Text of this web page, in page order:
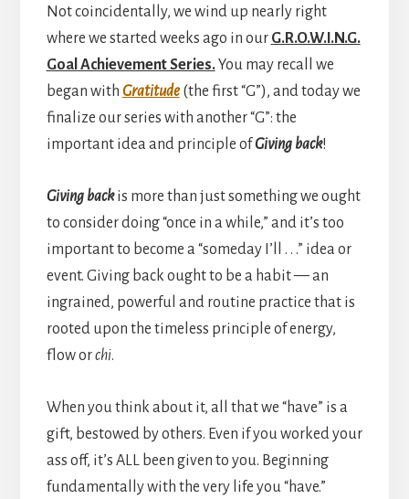
Not coincidentally, we wind up nearly right
where we started weeks ago in our G.R.O.W.I.N.G.
Goal Achievement Series.You may recall we
began with Gratitude(the first “G”), and today we
finalize our series with another “G”: the
important idea and principle ofGiving back!
Giving backis more than just something we ought
to consider doing “once in a while,” and it’s too
important to become a “someday I’ll . . .” idea or
event. Giving back ought to be a habit — an
ingrained, powerful and routine practice that is
rooted upon the timeless principle of energy,
flow orchi.
When you think about it, all that we “have” is a
gift, bestowed by others. Even if you worked your
ass off, it’s ALL been given to you. Beginning
fundamentally with the very life you “have.”